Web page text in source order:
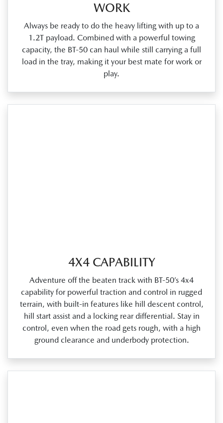
WORK
Always be ready to do the heavy lifting with up to a
1.2T payload. Combined with a powerful towing
capacity, the BT‑50 can haul while still carrying a full
load in the tray, making it your best mate for work or
play.
4X4 CAPABILITY
Adventure off the beaten track with BT‑50’s 4x4
capability for powerful traction and control in rugged
terrain, with built‑in features like hill descent control,
hill start assist and a locking rear differential. Stay in
control, even when the road gets rough, with a high
ground clearance and underbody protection.